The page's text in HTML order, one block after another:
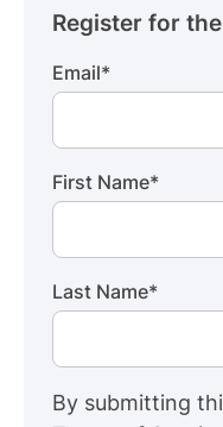
Register for
Email*
First Name*
Last Name*
By submitting